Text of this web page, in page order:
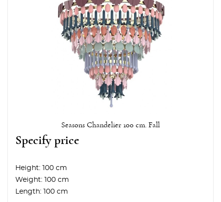
Seasons Chandelier 100 cm. Fall
Specify price
Height:
100 cm
Weight:
100 cm
Length:
100 cm